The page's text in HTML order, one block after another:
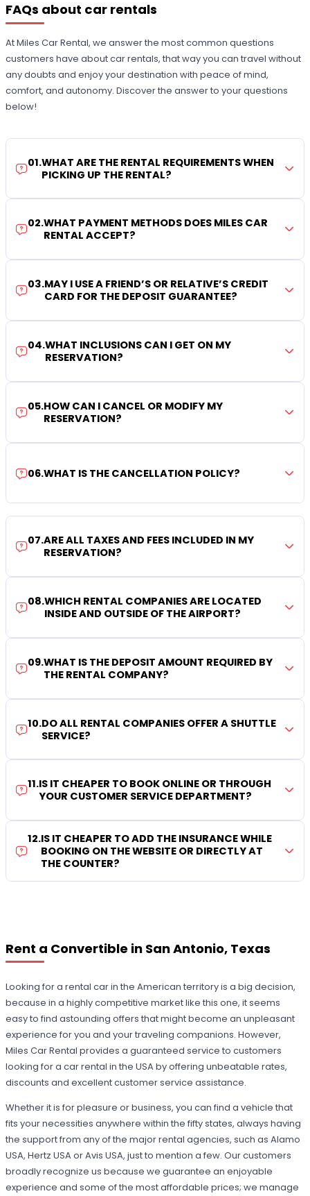
FAQs about car rentals
At Miles Car Rental, we answer the most common questions
customers have about car rentals, that way you can travel without
any doubts and enjoy your destination with peace of mind,
comfort, and autonomy. Discover the answer to your questions
below!
01.WHAT ARE THE RENTAL REQUIREMENTS WHEN
PICKING UP THE RENTAL?
02.WHAT PAYMENT METHODS DOES MILES CAR
RENTAL ACCEPT?
03.MAY I USE A FRIEND’S OR RELATIVE’S CREDIT
CARD FOR THE DEPOSIT GUARANTEE?
04.WHAT INCLUSIONS CAN I GET ON MY
RESERVATION?
05.HOW CAN I CANCEL OR MODIFY MY
RESERVATION?
06.WHAT IS THE CANCELLATION POLICY?
07.ARE ALL TAXES AND FEES INCLUDED IN MY
RESERVATION?
08.WHICH RENTAL COMPANIES ARE LOCATED
INSIDE AND OUTSIDE OF THE AIRPORT?
09.WHAT IS THE DEPOSIT AMOUNT REQUIRED BY
THE RENTAL COMPANY?
10.DO ALL RENTAL COMPANIES OFFER A SHUTTLE
SERVICE?
11.IS IT CHEAPER TO BOOK ONLINE OR THROUGH
YOUR CUSTOMER SERVICE DEPARTMENT?
12.IS IT CHEAPER TO ADD THE INSURANCE WHILE
BOOKING ON THE WEBSITE OR DIRECTLY AT
THE COUNTER?
Rent a Convertible in San Antonio, Texas
Looking for a rental car in the American territory is a big decision,
because in a highly competitive market like this one, it seems
easy to find astounding offers that might become an unpleasant
experience for you and your traveling companions. However,
Miles Car Rental provides a guaranteed service to customers
looking for a car rental in the USA by offering unbeatable rates,
discounts and excellent customer service assistance.
Whether it is for pleasure or business, you can find a vehicle that
fits your necessities anywhere within the fifty states, always having
the support from any of the major rental agencies, such as Alamo
USA, Hertz USA or Avis USA, just to mention a few. Our customers
broadly recognize us because we guarantee an enjoyable
experience and some of the most affordable prices; we manage